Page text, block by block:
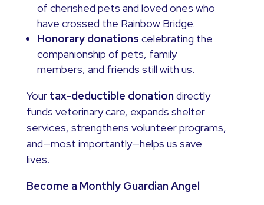
of cherished pets and loved ones who
have crossed the Rainbow Bridge.
Honorary donations celebrating the
companionship of pets, family
members, and friends still with us.
Your tax-deductible donation directly
funds veterinary care, expands shelter
services, strengthens volunteer programs,
and—most importantly—helps us save
lives.
Become a Monthly Guardian Angel